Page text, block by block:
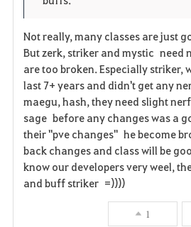
Not really, many classes are just
But zerk, striker and mystic need
are too broken. Especially striker,
last 7+ years and didn't get any
maegu, hash, they need slight
sage before any changes was a
their "pve changes" he become
back changes and class will be
know our developers very weel,
and buff striker =))))
1